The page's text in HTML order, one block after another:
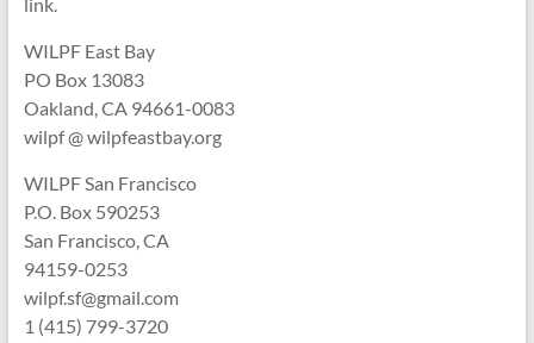
WILPF East Bay
PO Box 13083
Oakland, CA 94661-0083
wilpf @ wilpfeastbay.org
WILPF San Francisco
P.O. Box 590253
San Francisco, CA
94159-0253
wilpf.sf@gmail.com
1 (415) 799-3720